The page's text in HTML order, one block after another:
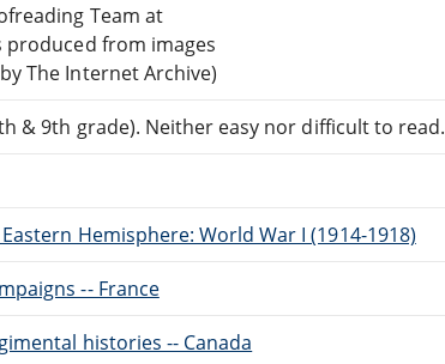
Team at
produced from images
The Internet Archive)
& 9th grade). Neither easy nor difficult to read.
Hemisphere: World War I (1914-1918)
-- France
histories -- Canada